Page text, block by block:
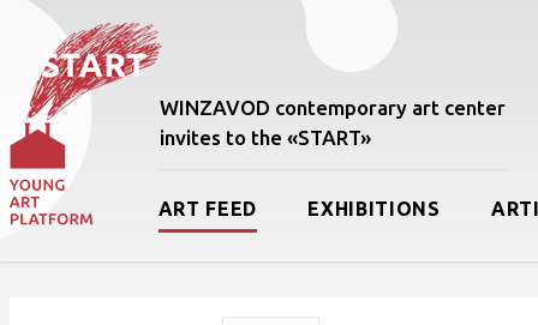
WINZAVOD contemporary art center
invites to the «START»
ART FEED EXHIBITIONS